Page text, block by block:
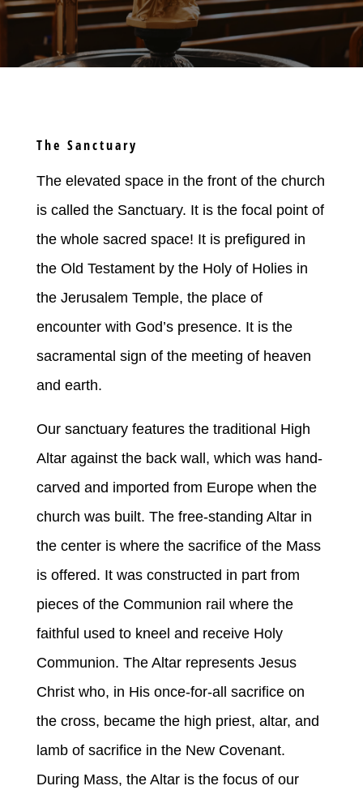
The Sanctuary
The elevated space in the front of the church
is called the Sanctuary. It is the focal point of
the whole sacred space! It is prefigured in
the Old Testament by the Holy of Holies in
the Jerusalem Temple, the place of
encounter with God’s presence. It is the
sacramental sign of the meeting of heaven
and earth.
Our sanctuary features the traditional High
Altar against the back wall, which was hand-
carved and imported from Europe when the
church was built. The free-standing Altar in
the center is where the sacrifice of the Mass
is offered. It was constructed in part from
pieces of the Communion rail where the
faithful used to kneel and receive Holy
Communion. The Altar represents Jesus
Christ who, in His once-for-all sacrifice on
the cross, became the high priest, altar, and
lamb of sacrifice in the New Covenant.
During Mass, the Altar is the focus of our